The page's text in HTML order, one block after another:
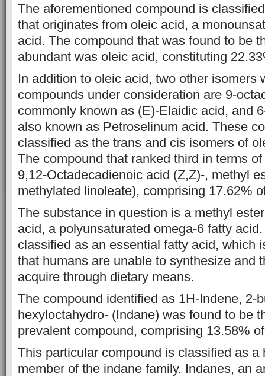
The aforementioned compound is
that originates from oleic acid, a
acid. The compound that was found to be
abundant was oleic acid, constituting
In addition to oleic acid, two other isomers
compounds under consideration are 9-
commonly known as (E)-Elaidic acid, and
also known as Petroselinum acid. These
classified as the trans and cis isomers of
The compound that ranked third in terms
9,12-Octadecadienoic acid (Z,Z)-, methyl
methylated linoleate), comprising 17.62%
The substance in question is a methyl
acid, a polyunsaturated omega-6 fatty
classified as an essential fatty acid, which
that humans are unable to synthesize and
acquire through dietary means.
The compound identified as 1H-Indene, 2-
hexyloctahydro- (Indane) was found to be
prevalent compound, comprising 13.58%
This particular compound is classified as a
member of the indane family. Indanes, an